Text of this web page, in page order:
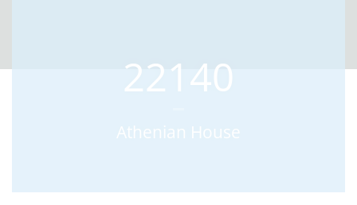
22140
Athenian House